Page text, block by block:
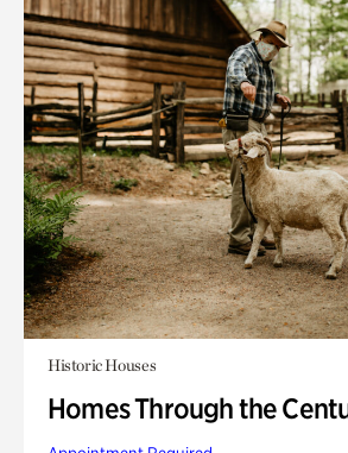
Historic Houses
Homes Through the